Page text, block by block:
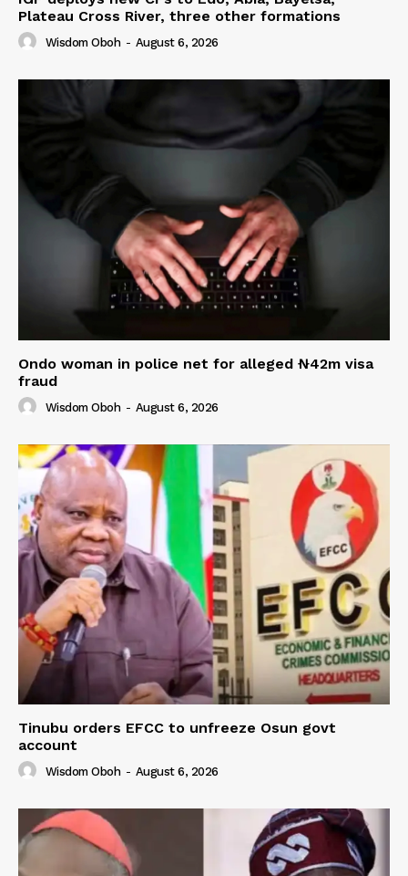
Plateau Cross River, three other formations
Wisdom Oboh - August 6, 2026
Ondo woman in police net for alleged ₦42m visa
fraud
Wisdom Oboh - August 6, 2026
Tinubu orders EFCC to unfreeze Osun govt
account
Wisdom Oboh - August 6, 2026